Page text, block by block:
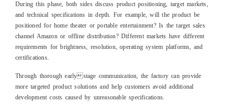
During this phase, both sides discuss product positioning, target markets,
and technical specifications in depth. For example, will the product be
positioned for home theater or portable entertainment? Is the target sales
channel Amazon or offline distribution? Different markets have different
requirements for brightness, resolution, operating system platforms, and
certifications.
Through thorough earlystage communication, the factory can provide
more targeted product solutions and help customers avoid additional
development costs caused by unreasonable specifications.